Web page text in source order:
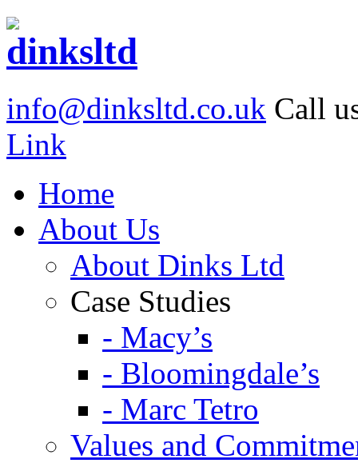
info@dinksltd.co.uk Call
Link
Home
About Us
About Dinks Ltd
Case Studies
- Macy’s
- Bloomingdale’s
- Marc Tetro
Values and